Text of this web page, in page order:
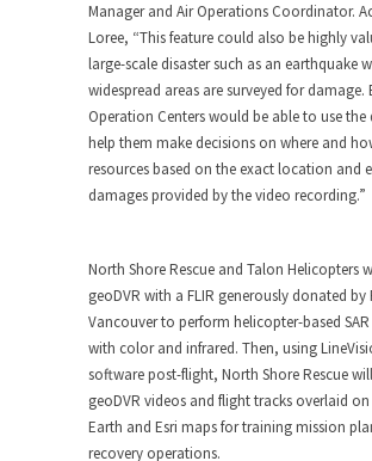
Manager and Air Operations Coordinator.
Loree, “This feature could also be highly
large-scale disaster such as an earthquake
widespread areas are surveyed for damage.
Operation Centers would be able to use
help them make decisions on where and
resources based on the exact location and
damages provided by the video recording.”
North Shore Rescue and Talon Helicopters
geoDVR with a FLIR generously donated
Vancouver to perform helicopter-based
with color and infrared. Then, using
software post-flight, North Shore Rescue
geoDVR videos and flight tracks overlaid
Earth and Esri maps for training mission
recovery operations.